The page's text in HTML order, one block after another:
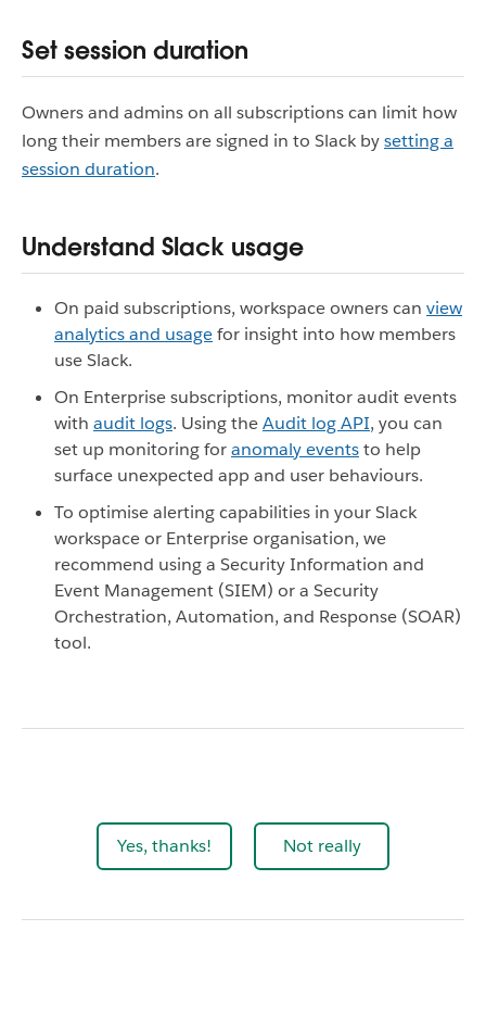
Set session duration
Owners and admins on all subscriptions can limit how
long their members are signed in to Slack bysetting a
session duration.
Understand Slack usage
On paid subscriptions, workspace owners can view
analytics and usagefor insight into how members
use Slack.
On Enterprise subscriptions, monitor audit events
with audit logs. Using theAudit log API, you can
set up monitoring foranomaly eventsto help
surface unexpected app and user behaviours.
To optimise alerting capabilities in your Slack
workspace or Enterprise organisation, we
recommend using a Security Information and
Event Management (SIEM) or a Security
Orchestration, Automation, and Response (SOAR)
tool.
Yes, thanks! Not really